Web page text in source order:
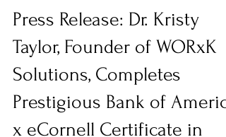
WORxK Solutions Media
Jan 16, 2024
2 min read
Press Release: Dr. Kristy
Taylor, Founder of WORxK
Solutions, Completes